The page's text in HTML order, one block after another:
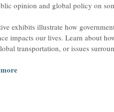
opinion and global policy on
exhibits illustrate how
impacts our lives. Learn about
transportation, or issues